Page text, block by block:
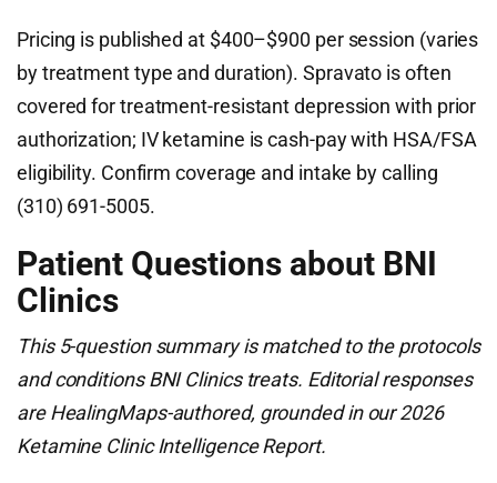
Pricing is published at $400–$900 per session (varies
by treatment type and duration). Spravato is often
covered for treatment-resistant depression with prior
authorization; IV ketamine is cash-pay with HSA/FSA
eligibility. Confirm coverage and intake by calling
(310) 691-5005.
Patient Questions about BNI
Clinics
This 5-question summary is matched to the protocols
and conditions BNI Clinics treats. Editorial responses
are HealingMaps-authored, grounded in our 2026
Ketamine Clinic Intelligence Report.